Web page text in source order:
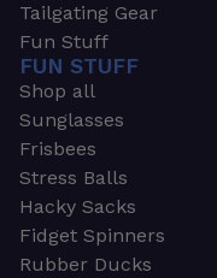
Tailgating Gear
Fun Stuff
FUN STUFF
Shop all
Sunglasses
Frisbees
Stress Balls
Hacky Sacks
Fidget Spinners
Rubber Ducks